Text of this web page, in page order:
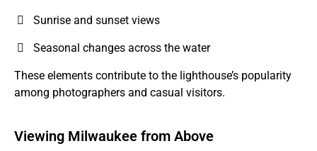
Sunrise and sunset views
Seasonal changes across the water
These elements contribute to the lighthouse’s popularity
among photographers and casual visitors.
Viewing Milwaukee from Above